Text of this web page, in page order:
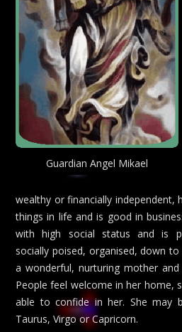
Guardian Angel Mikael
wealthy or financially
things in life and is good in
with high social status and is
socially poised, organised, down
a wonderful, nurturing mother
People feel welcome in her home,
able to confide in her. She may
Taurus, Virgo or Capricorn.